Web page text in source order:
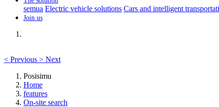
semua Electric vehicle solutions Cars and intelligent
Join us
< Previous > Next
Posisimu
Home
features
On-site search